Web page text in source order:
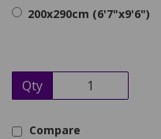
200x290cm (6'7"x9'6")
Qty
Compare